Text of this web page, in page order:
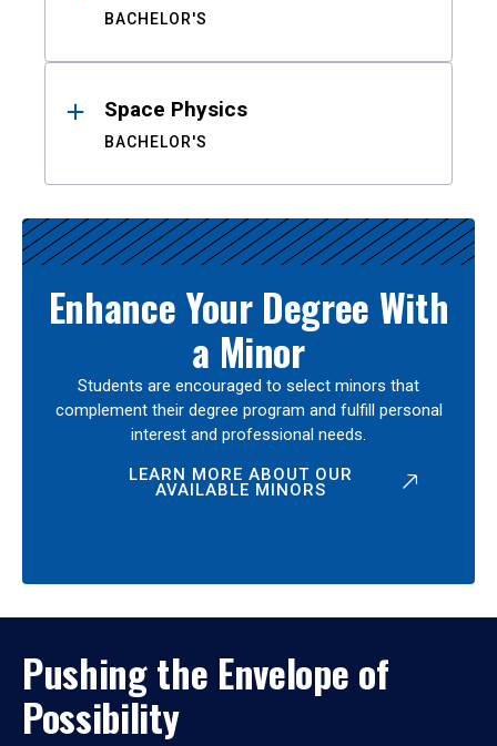
BACHELOR'S
Space Physics
BACHELOR'S
Enhance Your Degree With
a Minor
Students are encouraged to select minors that
complement their degree program and fulfill personal
interest and professional needs.
LEARN MORE ABOUT OUR
AVAILABLE MINORS
Pushing the Envelope of
Possibility